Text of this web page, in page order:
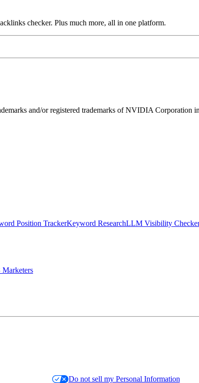
checker. Plus much more, all in one platform.
and/or registered trademarks of NVIDIA Corporation in
Position TrackerKeyword ResearchLLM Visibility
Marketers
Do not sell my Personal Information